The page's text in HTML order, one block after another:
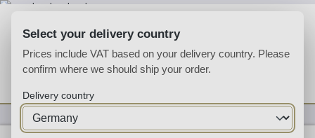
You have 0 wishlist
Select your delivery country
Prices include VAT based on your delivery country. Please
confirm where we should ship your order.
Delivery country